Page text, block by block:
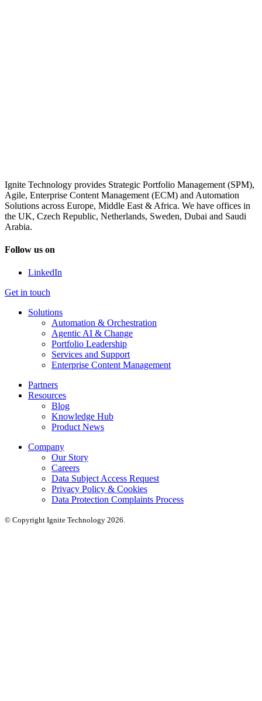
Ignite Technology provides Strategic Portfolio Management (SPM),
Agile, Enterprise Content Management (ECM) and Automation
Solutions across Europe, Middle East & Africa. We have offices in
the UK, Czech Republic, Netherlands, Sweden, Dubai and Saudi
Arabia.
Follow us on
LinkedIn
Get in touch
Solutions
Automation & Orchestration
Agentic AI & Change
Portfolio Leadership
Services and Support
Enterprise Content Management
Partners
Resources
Blog
Knowledge Hub
Product News
Company
Our Story
Careers
Data Subject Access Request
Privacy Policy & Cookies
Data Protection Complaints Process
© Copyright Ignite Technology 2026.